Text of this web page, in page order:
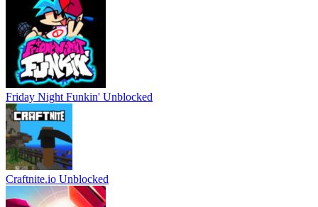
Friday Night Funkin' Unblocked
Craftnite.io Unblocked